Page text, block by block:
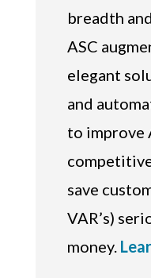
breadth
ASC
elegant
and
to improve
save
VAR’s)
money.